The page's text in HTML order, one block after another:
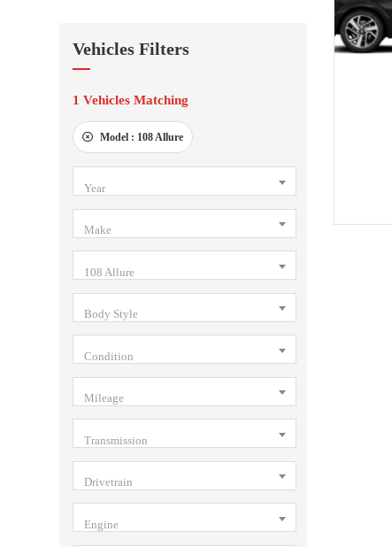
Vehicles Filters
1 Vehicles Matching
Model : 108 Allure
Year
Make
108 Allure
Body Style
Condition
Mileage
Transmission
Drivetrain
Engine